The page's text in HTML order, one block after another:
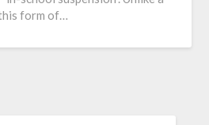
form of…